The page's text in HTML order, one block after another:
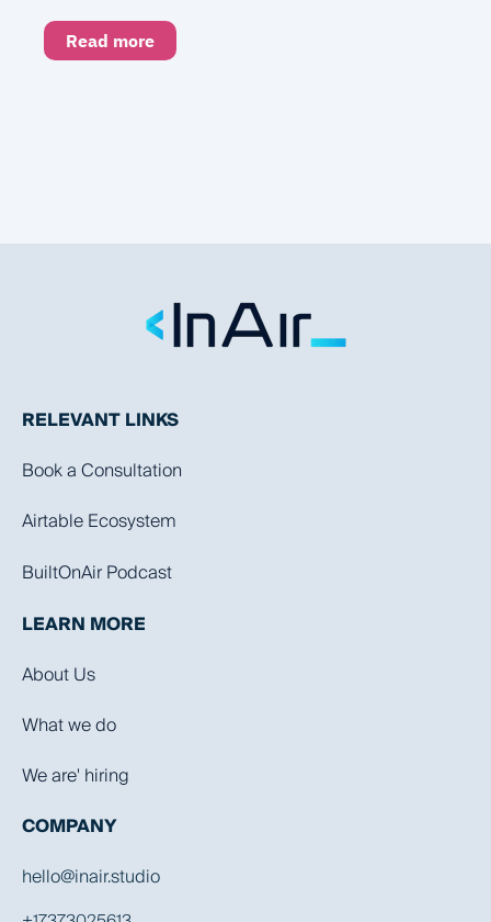
Read more
RELEVANT LINKS
Book a Consultation
Airtable Ecosystem
BuiltOnAir Podcast
LEARN MORE
About Us
What we do
We are' hiring
COMPANY
hello@inair.studio